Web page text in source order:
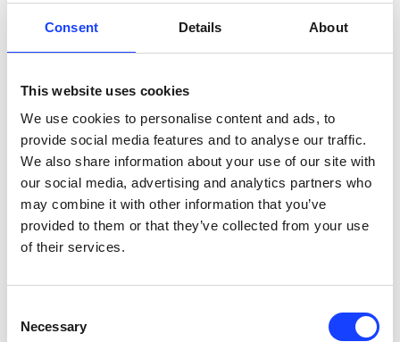
Consent Details About
This website uses cookies
We use cookies to personalise content and ads, to
provide social media features and to analyse our traffic.
We also share information about your use of our site with
our social media, advertising and analytics partners who
may combine it with other information that you’ve
provided to them or that they’ve collected from your use
of their services.
Selection
Necessary